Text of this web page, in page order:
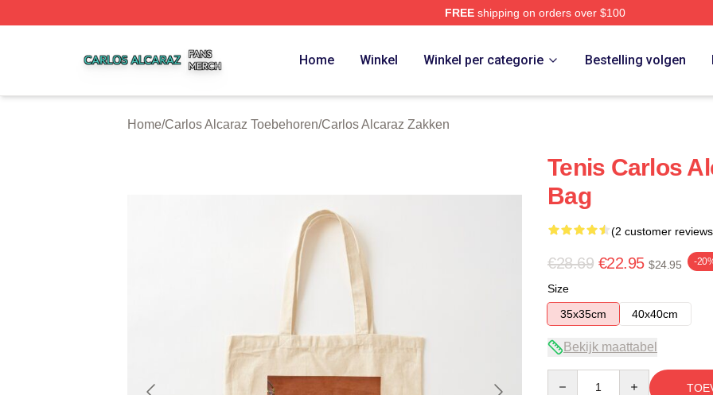
FREEshipping on orders over $100
Home Winkel Winkel per categorie Bestelling volgen
Home/Carlos Alcaraz Toebehoren/Carlos Alcaraz Zakken
Tenis Carlos
Bag
(2 customer
€28.69 €22.95 $24.95 -
Size
35x35cm
40x40cm
Bekijk maattabel